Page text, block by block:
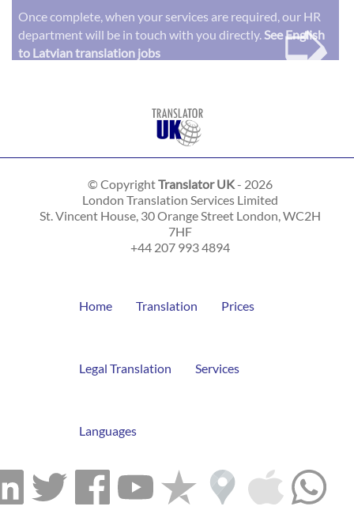
Once complete, when your services are required, our HR
department will be in touch with you directly.See English
to Latvian translation jobs
➭
© CopyrightTranslator UK- 2026
London Translation Services Limited
St. Vincent House, 30 Orange Street London WC2H
7HF
+44 207 993 4894
Home Translation Prices
Legal Translation Services
Languages